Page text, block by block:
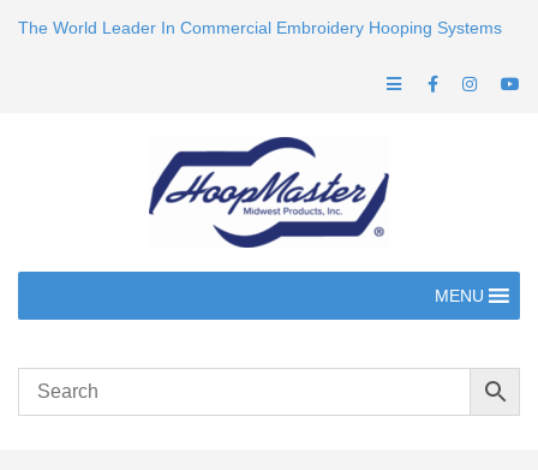
The World Leader In Commercial Embroidery Hooping Systems
MENU